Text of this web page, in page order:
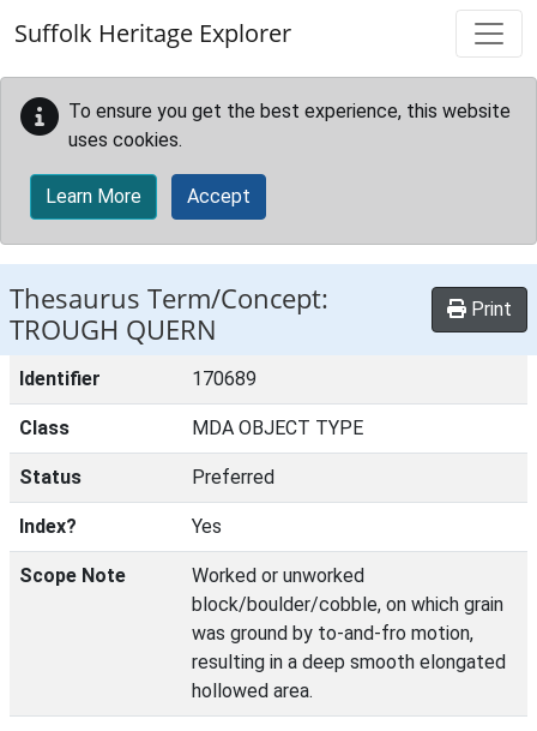
Suffolk Heritage Explorer
To ensure you get the best experience, this website
uses cookies.
Learn More Accept
Thesaurus Term/Concept:
TROUGH QUERN
Print
Identifier 170689
Class MDA OBJECT TYPE
Status Preferred
Index? Yes
Scope Note
Worked or unworked
block/boulder/cobble, on which grain
was ground by to-and-fro motion,
resulting in a deep smooth elongated
hollowed area.